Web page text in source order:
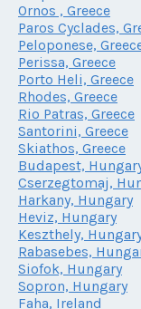
Ornos , Greece
Paros Cyclades,
Peloponese,
Perissa, Greece
Porto Heli, Greece
Rhodes, Greece
Rio Patras, Greece
Santorini, Greece
Skiathos, Greece
Budapest,
Cserzegtomaj,
Harkany, Hungary
Heviz, Hungary
Keszthely,
Rabasebes,
Siofok, Hungary
Sopron, Hungary
Faha, Ireland